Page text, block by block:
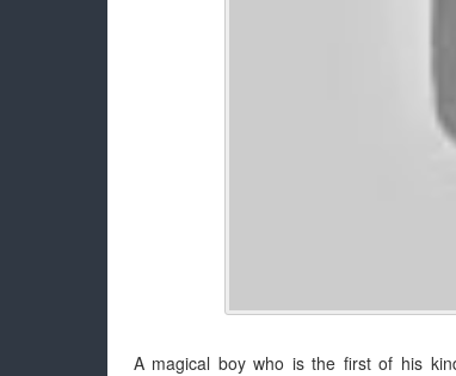
A magical boy who is the first of his